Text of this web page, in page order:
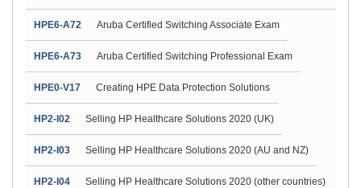
HPE6-A72 Aruba Certified Switching Associate Exam
HPE6-A73 Aruba Certified Switching Professional Exam
HPE0-V17 Creating HPE Data Protection Solutions
HP2-I02 Selling HP Healthcare Solutions 2020 (UK)
HP2-I03 Selling HP Healthcare Solutions 2020 (AU and NZ)
HP2-I04 Selling HP Healthcare Solutions 2020 (other countries)